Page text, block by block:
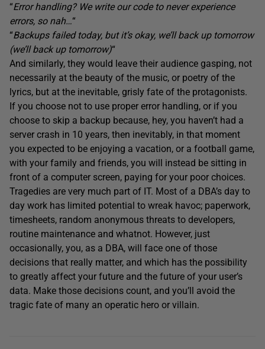
“Error handling? We write our code to never experience
errors, so nah…“
“Backups failed today, but it’s okay, we’ll back up tomorrow
(we’ll back up tomorrow)“
And similarly, they would leave their audience gasping, not
necessarily at the beauty of the music, or poetry of the
lyrics, but at the inevitable, grisly fate of the protagonists.
If you choose not to use proper error handling, or if you
choose to skip a backup because, hey, you haven’t had a
server crash in 10 years, then inevitably, in that moment
you expected to be enjoying a vacation, or a football game,
with your family and friends, you will instead be sitting in
front of a computer screen, paying for your poor choices.
Tragedies are very much part of IT. Most of a DBA’s day to
day work has limited potential to wreak havoc; paperwork,
timesheets, random anonymous threats to developers,
routine maintenance and whatnot. However, just
occasionally, you, as a DBA, will face one of those
decisions that really matter, and which has the possibility
to greatly affect your future and the future of your user’s
data. Make those decisions count, and you’ll avoid the
tragic fate of many an operatic hero or villain.